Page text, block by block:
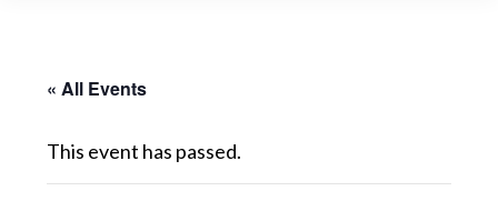
« All Events
This event has passed.